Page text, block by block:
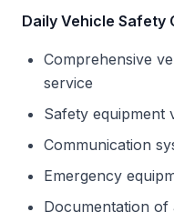
Daily Vehicle Safety
Comprehensive
service
Safety equipment
Communication
Emergency
Documentation